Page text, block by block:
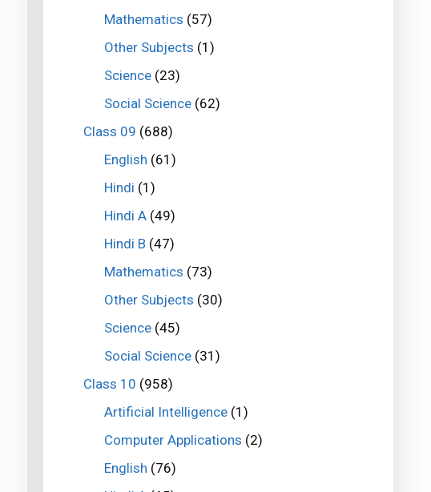
Mathematics (57)
Other Subjects (1)
Science(23)
Social Science(62)
Class 09 (688)
English (61)
Hindi (1)
Hindi A(49)
Hindi B (47)
Mathematics (73)
Other Subjects (30)
Science(45)
Social Science(31)
Class 10 (958)
Artificial Intelligence(1)
Computer Applications (2)
English (76)